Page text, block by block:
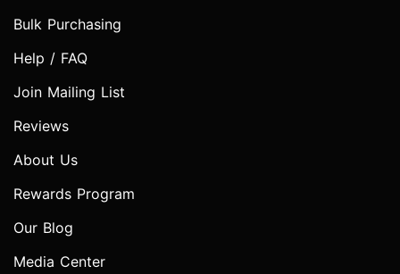
Bulk Purchasing
Help / FAQ
Join Mailing List
Reviews
About Us
Rewards Program
Our Blog
Media Center